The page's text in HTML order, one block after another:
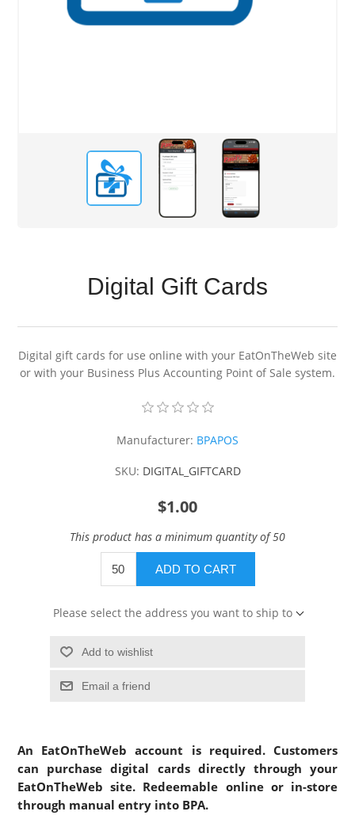
Digital Gift Cards
Digital gift cards for use online with your EatOnTheWeb site
or with your Business Plus Accounting Point of Sale system.
Manufacturer: BPAPOS
SKU: DIGITAL_GIFTCARD
$1.00
This product has a minimum quantity of 50
ADD TO CART
Please select the address you want to ship to
Add to wishlist
Email a friend
An EatOnTheWeb account is required. Customers
can purchase digital cards directly through your
EatOnTheWeb site. Redeemable online or in-store
through manual entry into BPA.